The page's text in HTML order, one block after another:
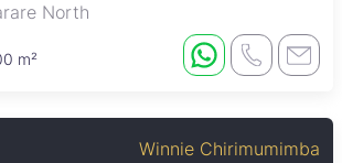
North
m²
Winnie Chirimumimba